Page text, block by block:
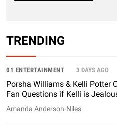
TRENDING
01 ENTERTAINMENT 3 DAYS AGO
Porsha Williams & Kelli Potter
Fan Questions if Kelli is
Amanda Anderson-Niles